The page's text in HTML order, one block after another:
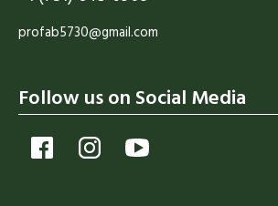
profab5730@gmail.com
Follow us on Social Media